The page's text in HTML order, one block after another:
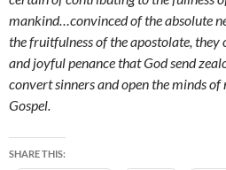
mankind…convinced of the absolute
the fruitfulness of the apostolate,
and joyful penance that God send
convert sinners and open the minds
Gospel.
SHARE THIS: